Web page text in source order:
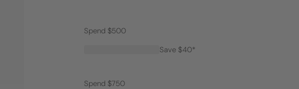
Spend $500
Save $40*
Spend $750